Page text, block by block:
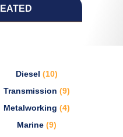
Diesel (10)
Transmission (9)
Metalworking (4)
Marine (9)